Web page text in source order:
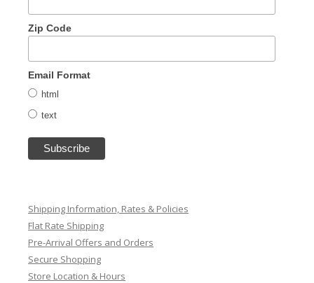
Zip Code
Email Format
html
text
Shipping Information, Rates & Policies
Flat Rate Shipping
Pre-Arrival Offers and Orders
Secure Shopping
Store Location & Hours